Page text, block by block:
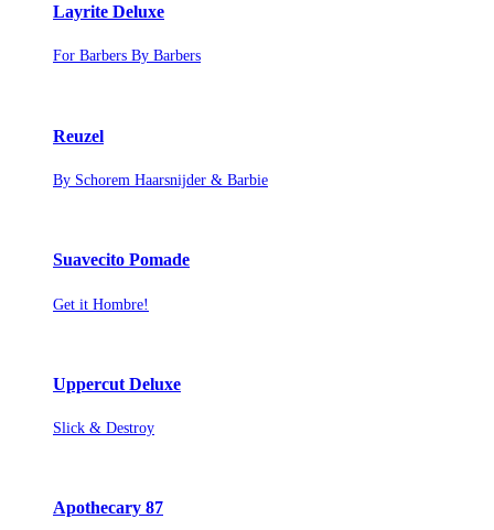
Layrite Deluxe
For Barbers By Barbers
Reuzel
By Schorem Haarsnijder & Barbie
Suavecito Pomade
Get it Hombre!
Uppercut Deluxe
Slick & Destroy
Apothecary 87